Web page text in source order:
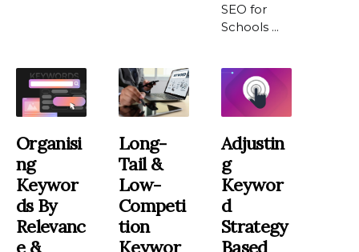
SEO for
Schools ...
Organisi
Ng
Keywor
Ds By
Relevanc
E &
Long-
Tail &
Low-
Competi
Tion
Keywor
Adjustin
G
Keywor
D
Strategy
Based